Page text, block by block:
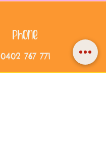
Phone
0402 767 771